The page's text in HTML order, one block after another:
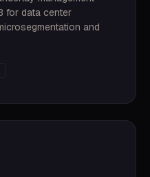
for data center
and